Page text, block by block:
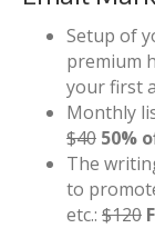
Setup of
premium
your first
Monthly
$40 50%
The
to
etc.: $120